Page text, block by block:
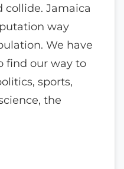
collide. Jamaica
way
We have
find our way to
sports,
the